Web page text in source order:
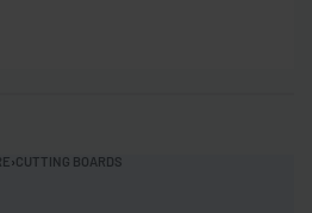
›CUTTING BOARDS